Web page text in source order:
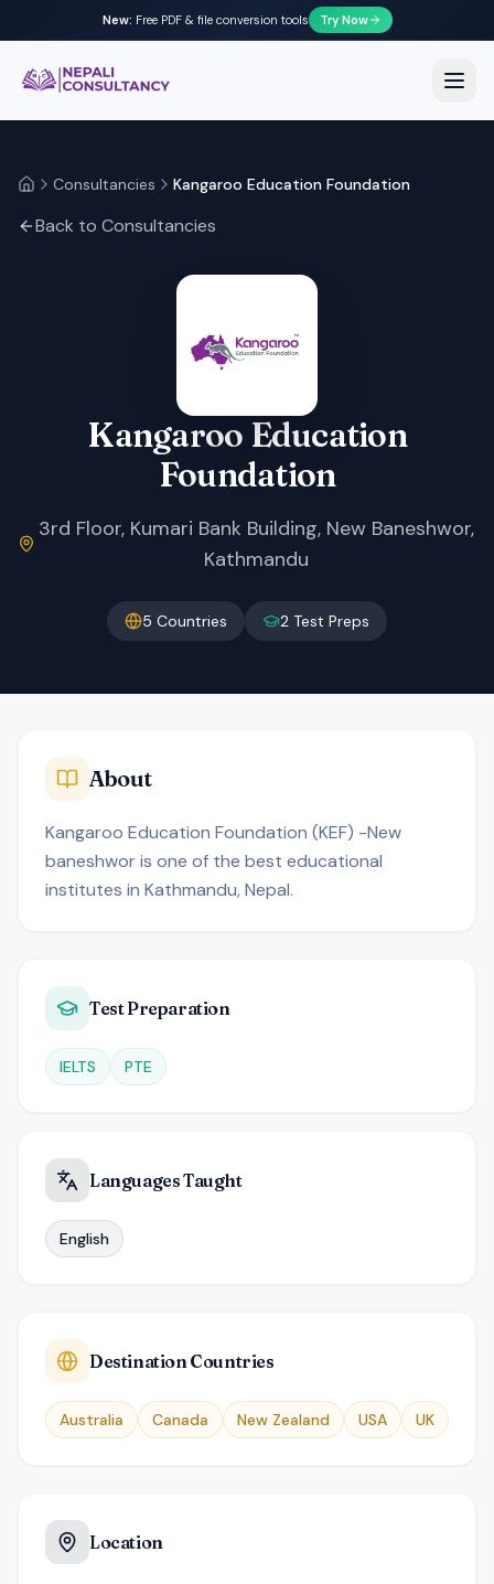
New: Free PDF & file conversion tools Try Now
Nepali Consultancy
HomeConsultancies Kangaroo Education Foundation
Back to Consultancies
Kangaroo Education
Foundation
3rd Floor, Kumari Bank Building, New Baneshwor,
Kathmandu
5 Countries 2 Test Preps
About
Kangaroo Education Foundation (KEF) -New
baneshwor is one of the best educational
institutes in Kathmandu, Nepal.
Test Preparation
IELTS PTE
Languages Taught
English
Destination Countries
Australia Canada New Zealand USA UK
Location